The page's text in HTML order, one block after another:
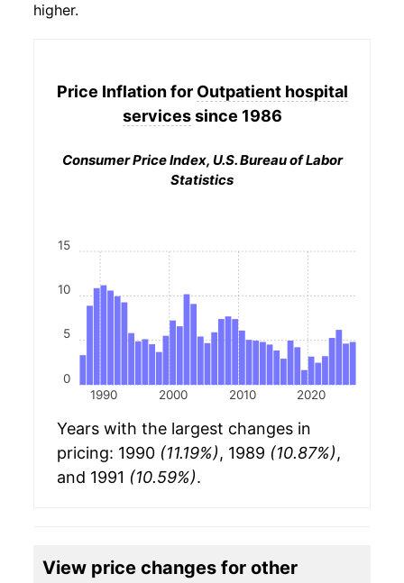
higher.
Price Inflation for Outpatient hospital
servicessince 1986
Consumer Price Index, U.S. Bureau of Labor
Statistics
1990 2000 2010 2020
0
5
10
15
Years with the largest changes in
pricing: 1990 (11.19%), 1989 (10.87%),
and 1991 (10.59%).
View price changes for other